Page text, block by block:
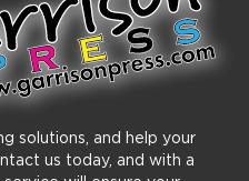
solutions, and help your
us today, and with a